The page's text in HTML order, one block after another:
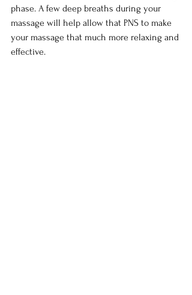
phase. A few deep breaths during your
massage will help allow that PNS to make
your massage that much more relaxing and
effective.